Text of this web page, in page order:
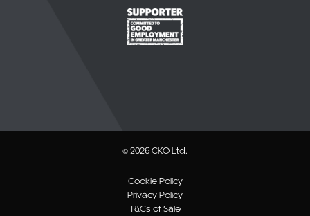
© 2026 CKO Ltd.
Cookie Policy
Privacy Policy
T&Cs of Sale